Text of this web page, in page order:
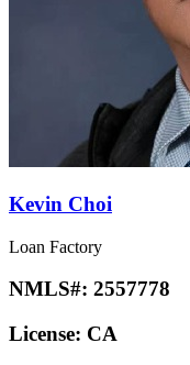
Kevin Choi
Loan Factory
NMLS#: 2557778
License: CA